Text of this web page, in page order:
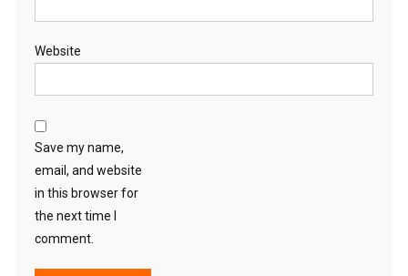
Website
Save my name,
email, and website
in this browser for
the next time I
comment.